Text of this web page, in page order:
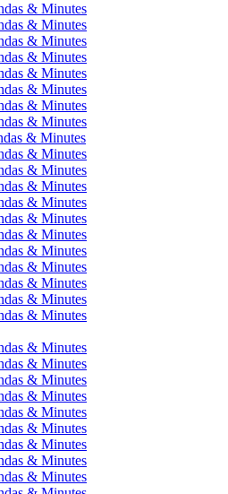
& Minutes
& Minutes
& Minutes
& Minutes
& Minutes
& Minutes
& Minutes
& Minutes
& Minutes
& Minutes
& Minutes
& Minutes
& Minutes
& Minutes
& Minutes
& Minutes
& Minutes
& Minutes
& Minutes
& Minutes
& Minutes
& Minutes
& Minutes
& Minutes
& Minutes
& Minutes
& Minutes
& Minutes
& Minutes